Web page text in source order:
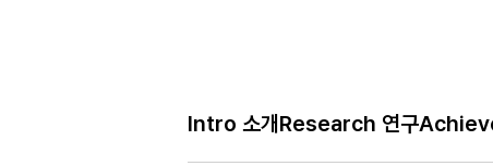
Intro 소개 Research 연구